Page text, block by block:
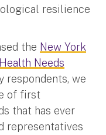
resilience
the New York
Needs
respondents, we
of first
that has ever
representatives